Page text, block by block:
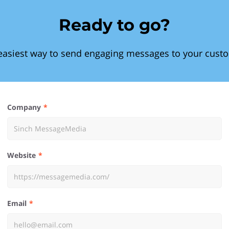
Ready to go?
way to send engaging messages to your
Company
Website
Email